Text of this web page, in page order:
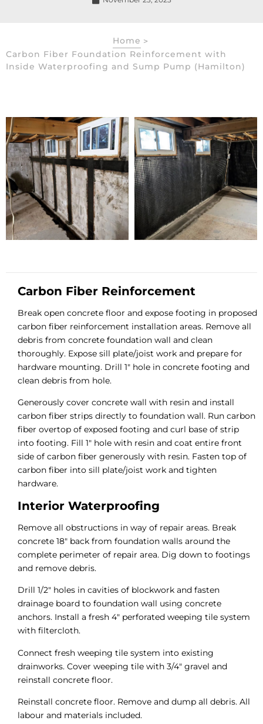
Home >
Carbon Fiber Foundation Reinforcement with
Inside Waterproofing and Sump Pump (Hamilton)
Carbon Fiber Reinforcement
Break open concrete floor and expose footing in proposed
carbon fiber reinforcement installation areas. Remove all
debris from concrete foundation wall and clean
thoroughly. Expose sill plate/joist work and prepare for
hardware mounting. Drill 1″ hole in concrete footing and
clean debris from hole.
Generously cover concrete wall with resin and install
carbon fiber strips directly to foundation wall. Run carbon
fiber overtop of exposed footing and curl base of strip
into footing. Fill 1″ hole with resin and coat entire front
side of carbon fiber generously with resin. Fasten top of
carbon fiber into sill plate/joist work and tighten
hardware.
Interior Waterproofing
Remove all obstructions in way of repair areas. Break
concrete 18″ back from foundation walls around the
complete perimeter of repair area. Dig down to footings
and remove debris.
Drill 1/2″ holes in cavities of blockwork and fasten
drainage board to foundation wall using concrete
anchors. Install a fresh 4″ perforated weeping tile system
with filtercloth.
Connect fresh weeping tile system into existing
drainworks. Cover weeping tile with 3/4″ gravel and
reinstall concrete floor.
Reinstall concrete floor. Remove and dump all debris. All
labour and materials included.